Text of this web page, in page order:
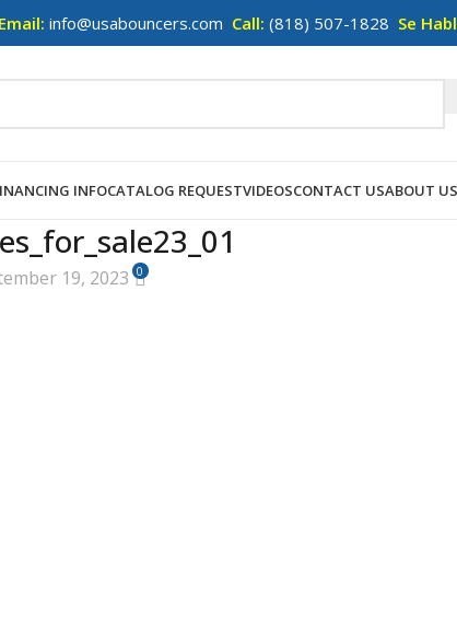
Email: info@usabouncers.com Call: (818) 507-1828 Se
INFOCATALOG REQUESTVIDEOSCONTACT USABOUT US
19, 2023 0